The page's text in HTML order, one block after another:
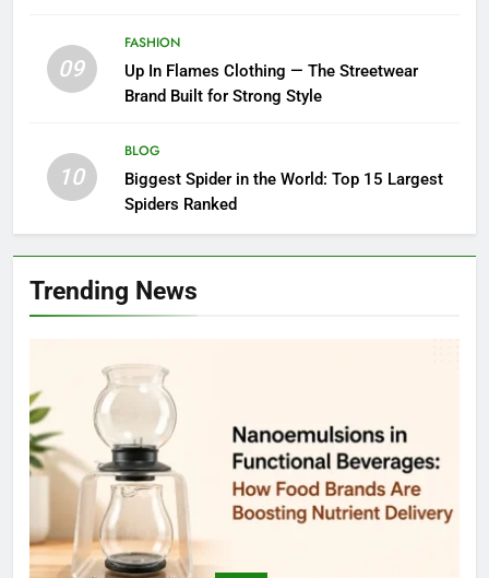
09
FASHION
Up In Flames Clothing — The Streetwear
Brand Built for Strong Style
10
BLOG
Biggest Spider in the World: Top 15 Largest
Spiders Ranked
Trending News